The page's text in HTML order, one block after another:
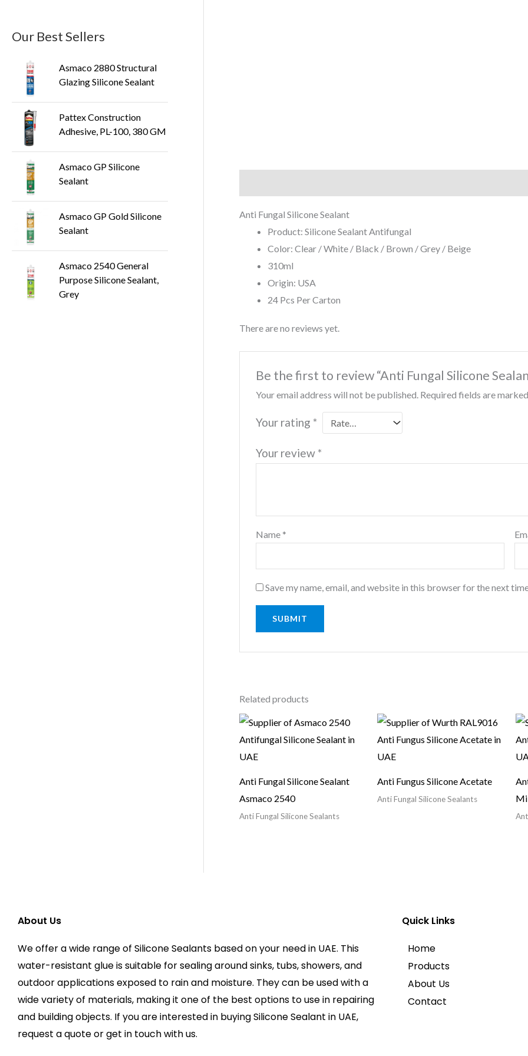
Our Best Sellers
Asmaco 2880 Structural
Glazing Silicone Sealant
Pattex Construction
Adhesive, PL-100, 380 GM
Asmaco GP Silicone
Sealant
Asmaco GP Gold Silicone
Sealant
Asmaco 2540 General
Purpose Silicone Sealant,
Grey
Anti Fungal Silicone Sealant
Product: Silicone Sealant Antifungal
Color: Clear / White / Black / Brown / Grey / Beige
310ml
Origin: USA
24 Pcs Per Carton
There are no reviews yet.
Be the first to review “Anti Fungal Silicone
Your email address will not be published. Required fields are marked
Your rating *
Your review *
Name *
Save my name, email, and website in this browser for the next
Related products
Anti Fungal Silicone Sealant
Asmaco 2540
Anti Fungal Silicone Sealants
Anti Fungus Silicone Acetate
Anti Fungal Silicone Sealants
About Us
We offer a wide range of Silicone Sealants based on your need in UAE. This
water-resistant glue is suitable for sealing around sinks, tubs, showers, and
outdoor applications exposed to rain and moisture. They can be used with a
wide variety of materials, making it one of the best options to use in repairing
and building objects. If you are interested in buying Silicone Sealant in UAE,
request a quote or get in touch with us.
Quick Links
Home
Products
About Us
Contact